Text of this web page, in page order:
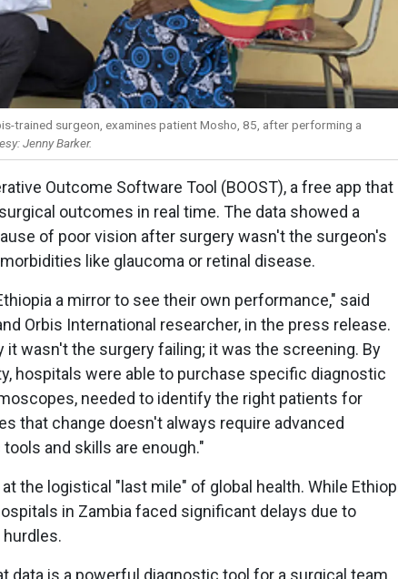
trained surgeon, examines patient Mosho, 85, after performing a
Jenny Barker.
Outcome Software Tool (BOOST), a free app that
outcomes in real time. The data showed a
of poor vision after surgery wasn't the surgeon's
like glaucoma or retinal disease.
a mirror to see their own performance," said
Orbis International researcher, in the press release.
wasn't the surgery failing; it was the screening. By
hospitals were able to purchase specific diagnostic
needed to identify the right patients for
that change doesn't always require advanced
and skills are enough."
the logistical "last mile" of global health. While
in Zambia faced significant delays due to
data is a powerful diagnostic tool for a surgical team,